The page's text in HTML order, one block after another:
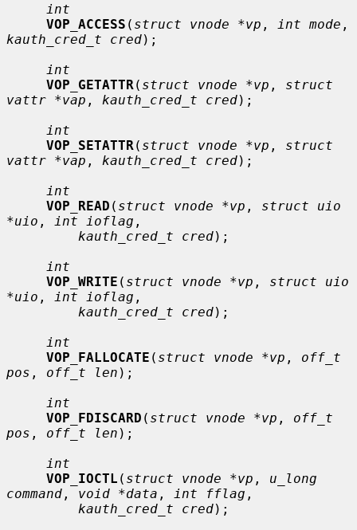
int
VOP_ACCESS ( struct vnode *vp , int mode
kauth_cred_t cred);
int
VOP_GETATTR ( struct vnode *vp , struct
vattr *vap , kauth_cred_t cred);
int
VOP_SETATTR ( struct vnode *vp , struct
vattr *vap , kauth_cred_t cred);
int
VOP_READ ( struct vnode *vp , struct uio
*uio , int ioflag ,
kauth_cred_t cred);
int
VOP_WRITE ( struct vnode *vp , struct uio
*uio , int ioflag ,
kauth_cred_t cred);
int
VOP_FALLOCATE ( struct vnode *vp , off_t
pos , off_t len );
int
VOP_FDISCARD ( struct vnode *vp , off_t
pos , off_t len );
int
VOP_IOCTL ( struct vnode *vp , u_long
command , void *data , int fflag ,
kauth_cred_t cred);